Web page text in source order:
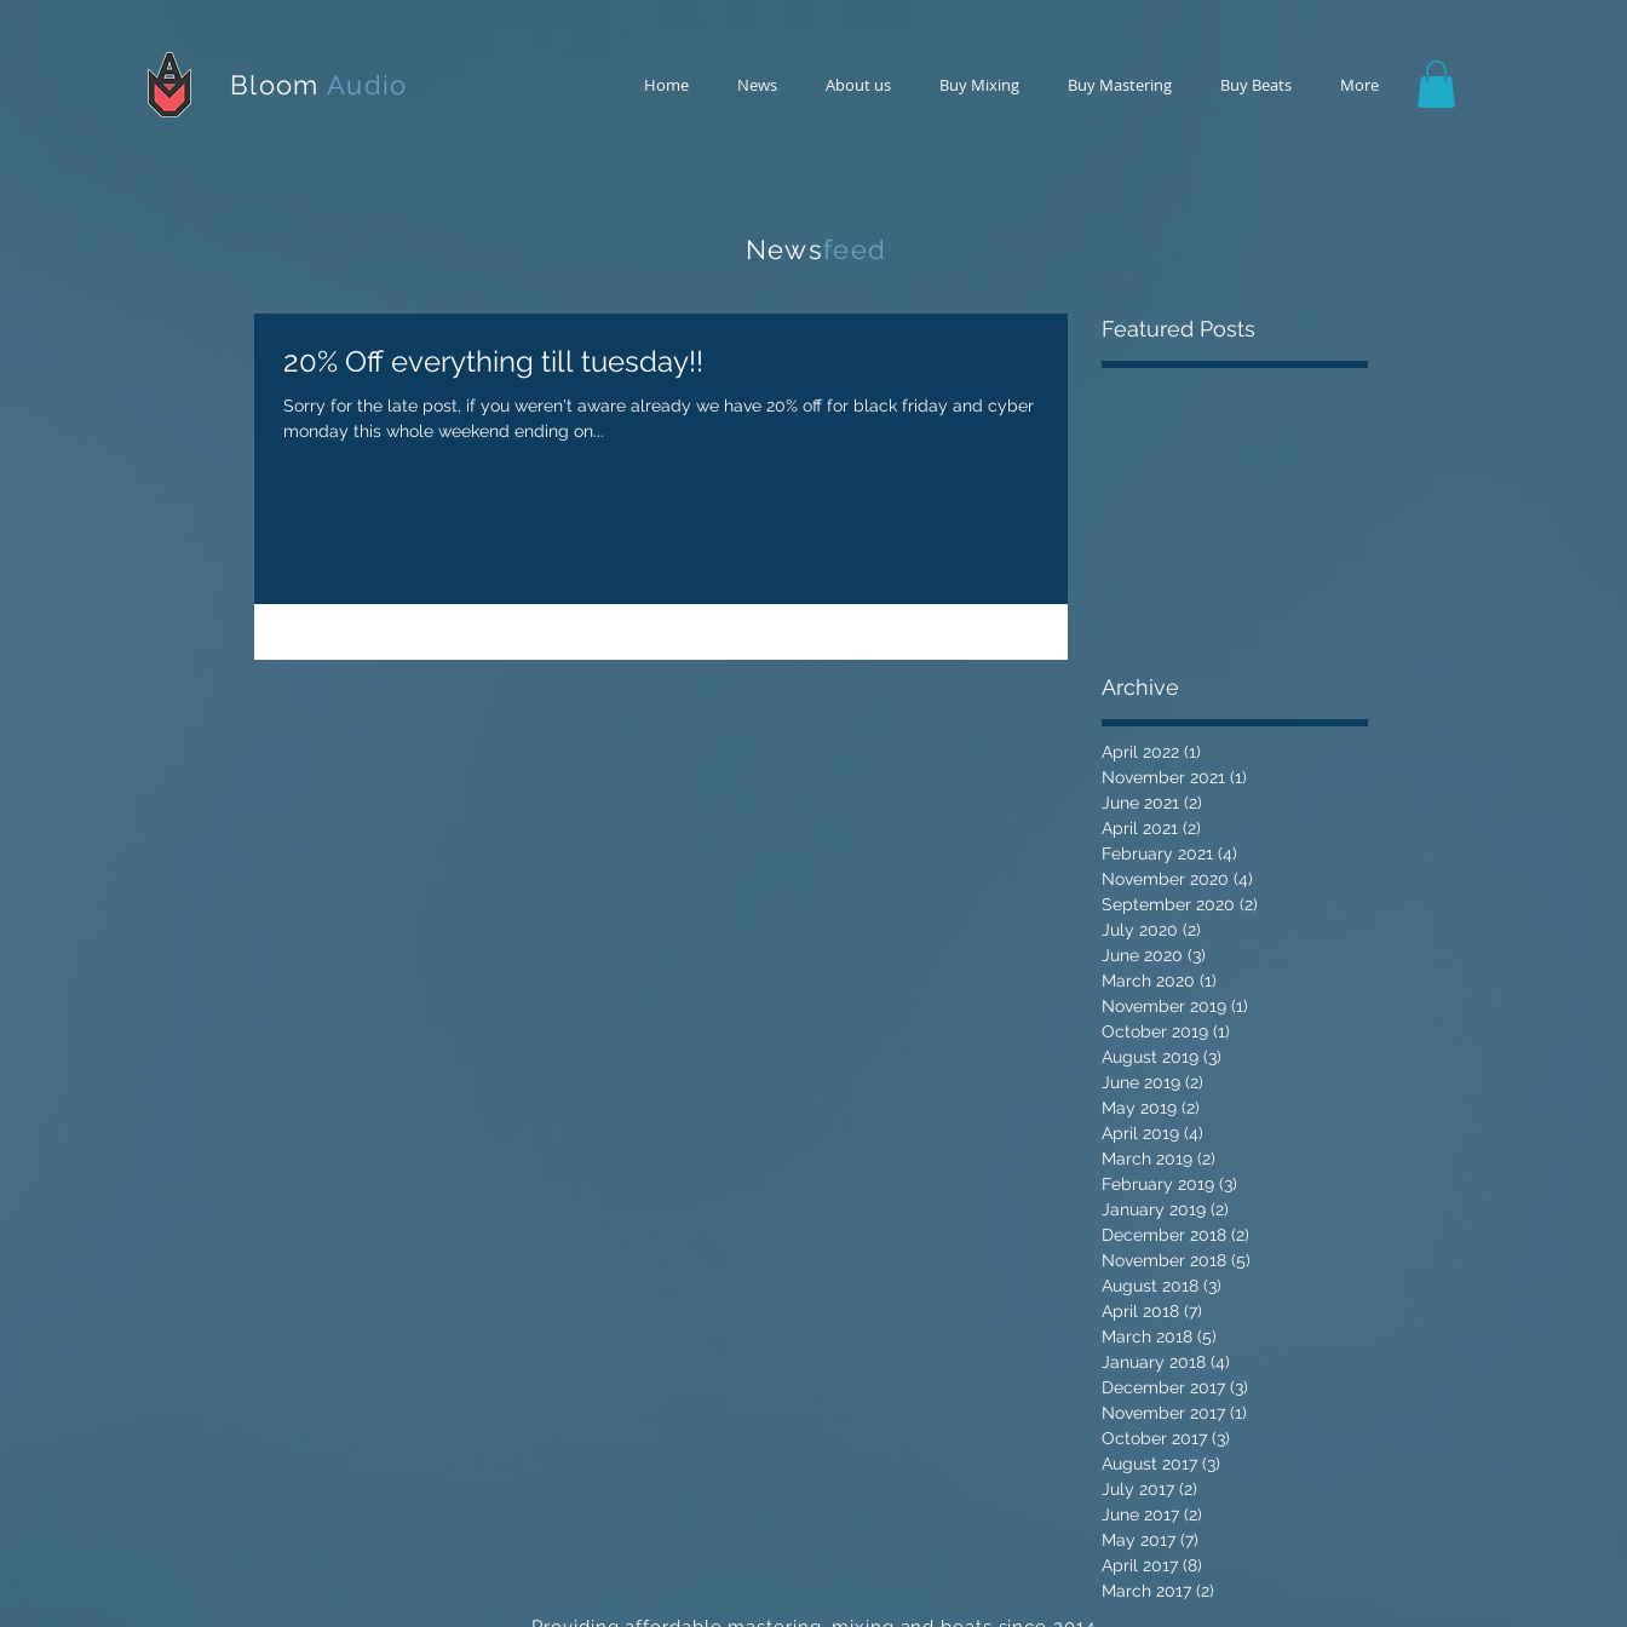
Bloom Audio Home News About us Buy Mixing Buy Mastering Buy Beats More
Newsfeed
20% Off everything till tuesday!!
Sorry for the late post, if you weren't aware already we have 20% off for black friday and cyber
monday this whole weekend ending on...
Featured Posts
Archive
April 2022 (1)
November 2021 (1)
June 2021 (2)
April 2021 (2)
February 2021 (4)
November 2020 (4)
September 2020 (2)
July 2020 (2)
June 2020 (3)
March 2020 (1)
November 2019 (1)
October 2019 (1)
August 2019 (3)
June 2019 (2)
May 2019 (2)
April 2019 (4)
March 2019 (2)
February 2019 (3)
January 2019 (2)
December 2018 (2)
November 2018 (5)
August 2018 (3)
April 2018 (7)
March 2018 (5)
January 2018 (4)
December 2017 (3)
November 2017 (1)
October 2017 (3)
August 2017 (3)
July 2017 (2)
June 2017 (2)
May 2017 (7)
April 2017 (8)
March 2017 (2)